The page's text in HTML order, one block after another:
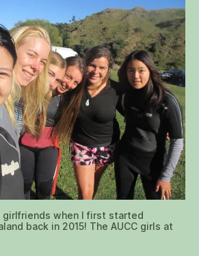
girlfriends when I first started
back in 2015! The AUCC girls at